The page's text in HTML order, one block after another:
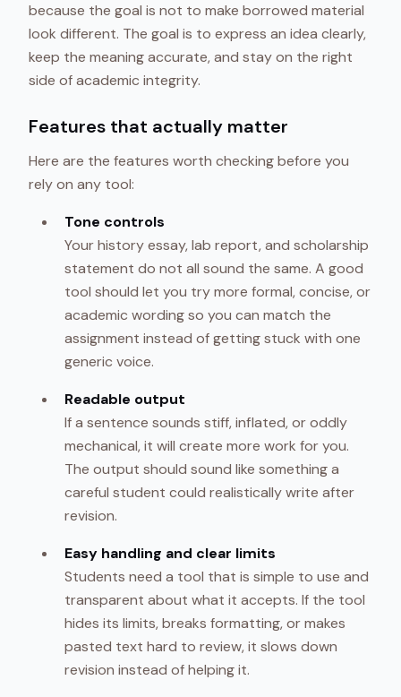
because the goal is not to make borrowed material
look different. The goal is to express an idea clearly,
keep the meaning accurate, and stay on the right
side of academic integrity.
Features that actually matter
Here are the features worth checking before you
rely on any tool:
Tone controls
Your history essay, lab report, and scholarship
statement do not all sound the same. A good
tool should let you try more formal, concise, or
academic wording so you can match the
assignment instead of getting stuck with one
generic voice.
Readable output
If a sentence sounds stiff, inflated, or oddly
mechanical, it will create more work for you.
The output should sound like something a
careful student could realistically write after
revision.
Easy handling and clear limits
Students need a tool that is simple to use and
transparent about what it accepts. If the tool
hides its limits, breaks formatting, or makes
pasted text hard to review, it slows down
revision instead of helping it.